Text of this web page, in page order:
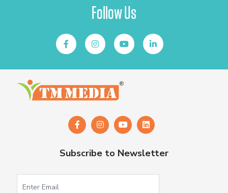
Follow Us
Subscribe to Newsletter